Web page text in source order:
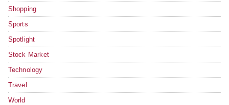
Shopping
Sports
Spotlight
Stock Market
Technology
Travel
World